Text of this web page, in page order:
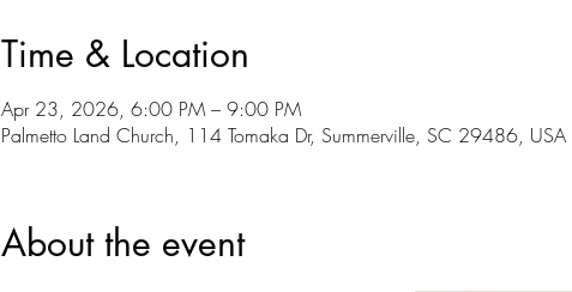
Time & Location
Apr 23, 2026, 6:00 PM – 9:00 PM
Palmetto Land Church, 114 Tomaka Dr, Summerville, SC 29486, USA
About the event